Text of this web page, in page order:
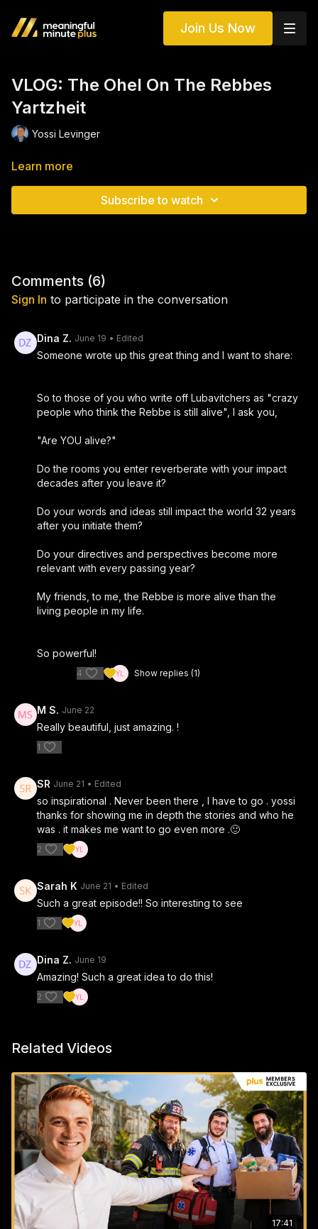
Join Us Now
VLOG: The Ohel On The Rebbes
Yartzheit
Yossi Levinger
Learn more
Subscribe to watch
Comments (6)
Sign In to participate in the conversation
Dina Z. June 19 • Edited
Someone wrote up this great thing and I want to share:
So to those of you who write off Lubavitchers as "crazy
people who think the Rebbe is still alive", I ask you,
"Are YOU alive?"
Do the rooms you enter reverberate with your impact
decades after you leave it?
Do your words and ideas still impact the world 32 years
after you initiate them?
Do your directives and perspectives become more
relevant with every passing year?
My friends, to me, the Rebbe is more alive than the
living people in my life.
So powerful!
4 Show replies (1)
M S. June 22
Really beautiful, just amazing. !
1
SR June 21 • Edited
so inspirational . Never been there , I have to go . yossi
thanks for showing me in depth the stories and who he
was . it makes me want to go even more .🙂
2
Sarah K June 21 • Edited
Such a great episode!! So interesting to see
1
Dina Z. June 19
Amazing! Such a great idea to do this!
2
Related Videos
17:41